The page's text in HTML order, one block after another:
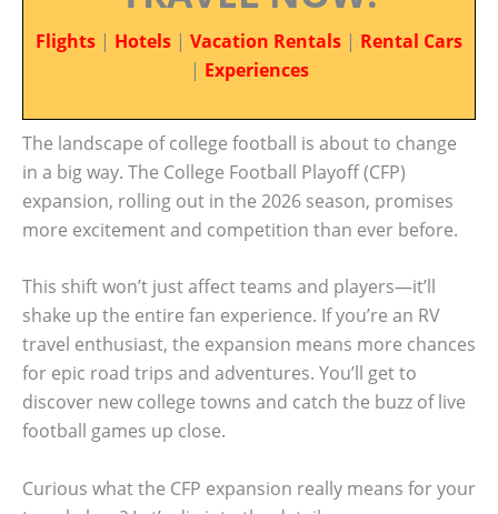
Flights | Hotels | Vacation Rentals | Rental Cars
| Experiences
The landscape of college football is about to change
in a big way. The College Football Playoff (CFP)
expansion, rolling out in the 2026 season, promises
more excitement and competition than ever before.
This shift won’t just affect teams and players—it’ll
shake up the entire fan experience. If you’re an RV
travel enthusiast, the expansion means more chances
for epic road trips and adventures. You’ll get to
discover new college towns and catch the buzz of live
football games up close.
Curious what the CFP expansion really means for your